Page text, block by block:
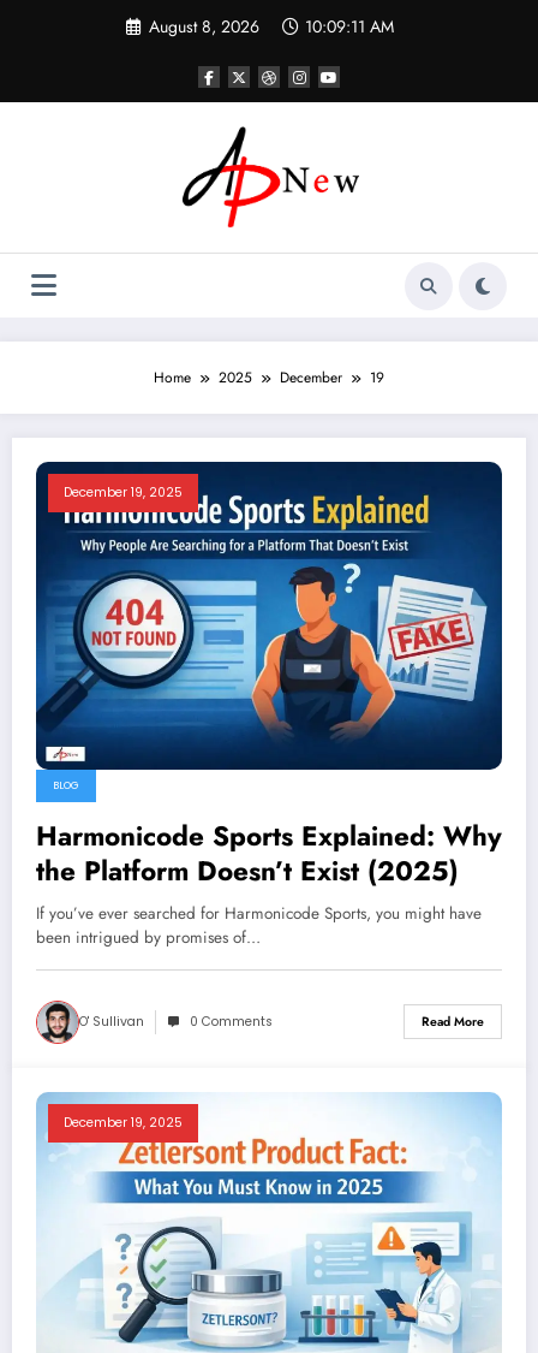
August 8, 2026 10:09:12 AM
Home 2025 December 19
December 19, 2025
BLOG
Harmonicode Sports Explained: Why
the Platform Doesn’t Exist (2025)
If you’ve ever searched for Harmonicode Sports, you might have
been intrigued by promises of…
O' Sullivan 0 Comments Read More
December 19, 2025